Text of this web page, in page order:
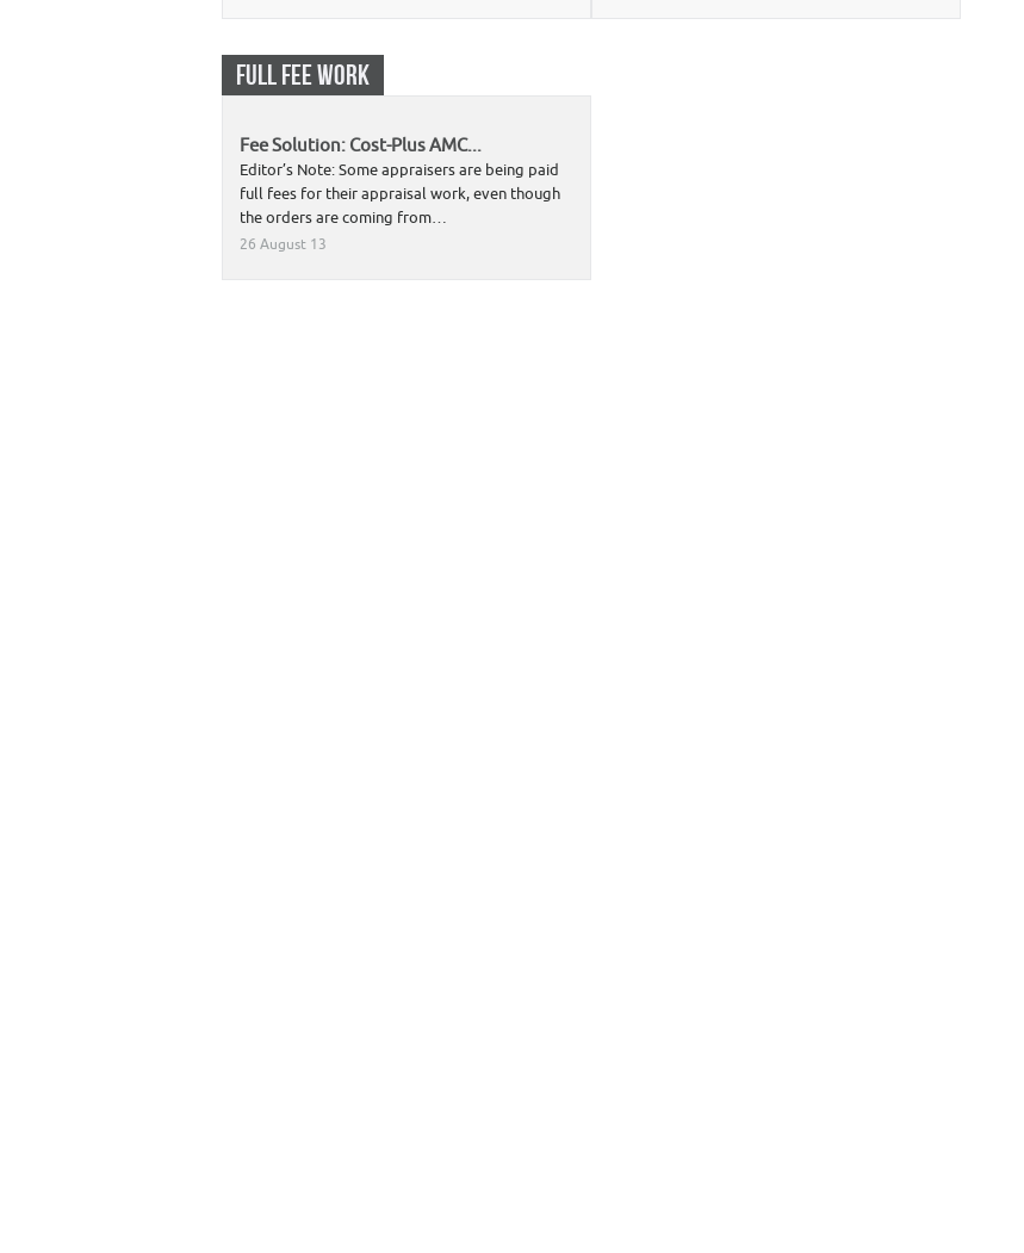
FULL FEE WORK
Fee Solution: Cost-Plus AMC...
Editor’s Note: Some appraisers are being paid
full fees for their appraisal work, even though
the orders are coming from…
26 August 13